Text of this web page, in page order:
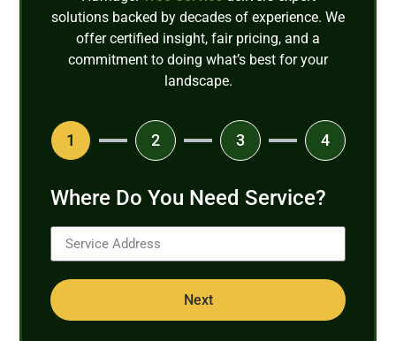
solutions backed by decades of experience. We
offer certified insight, fair pricing, and a
commitment to doing what’s best for your
landscape.
1 2 3 4
Where Do You Need Service?
Next